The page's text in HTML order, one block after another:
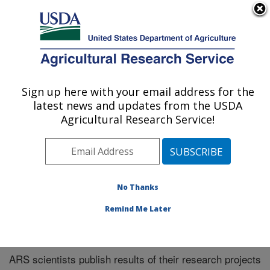
Here's how you know
Agricultural Research Service
U.S. DEPARTMENT OF AGRICULTURE
Southeast Area
ARS Home»Southeast Area»Research»Publications
at this Location» Publications at this Location
ARS scientists publish results of their research projects
Sign up here with your email address for the
latest news and updates from the USDA
Agricultural Research Service!
No Thanks
Remind Me Later